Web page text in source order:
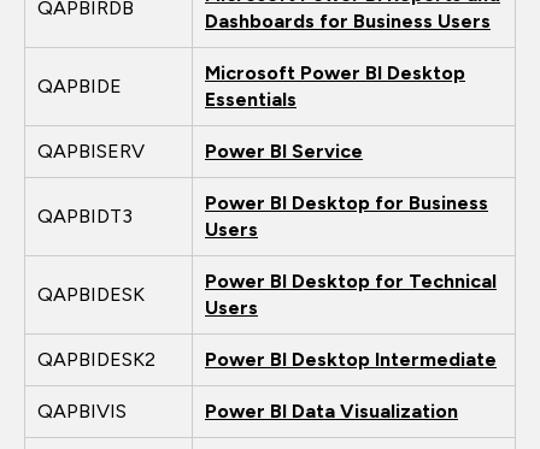
QAPBIRDB
Dashboards for Business Users
QAPBIDE
Microsoft Power BI Desktop
Essentials
QAPBISERV Power BI Service
QAPBIDT3
Power BI Desktop for Business
Users
QAPBIDESK
Power BI Desktop for Technical
Users
QAPBIDESK2 Power BI Desktop Intermediate
QAPBIVIS Power BI Data Visualization